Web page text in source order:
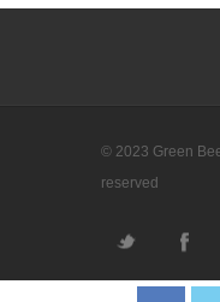
© 2023 Green
reserved